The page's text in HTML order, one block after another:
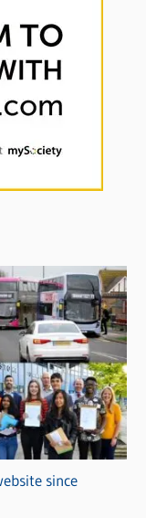
since